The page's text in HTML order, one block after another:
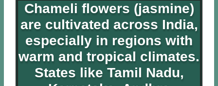
Chameli flowers (jasmine)
are cultivated across India,
especially in regions with
warm and tropical climates.
States like Tamil Nadu,